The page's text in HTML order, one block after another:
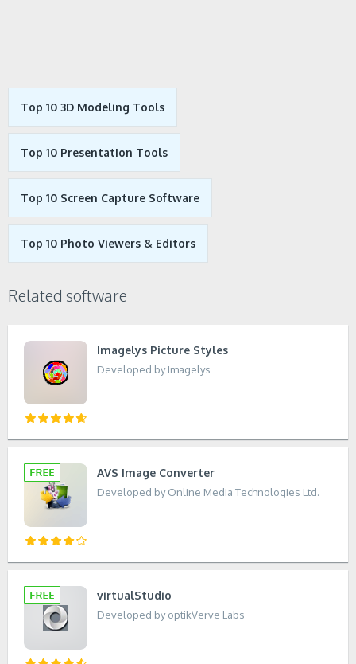
Top 10 3D Modeling Tools
Top 10 Presentation Tools
Top 10 Screen Capture Software
Top 10 Photo Viewers & Editors
Related software
Imagelys Picture Styles
Developed by Imagelys
AVS Image Converter
Developed by Online Media Technologies Ltd.
virtualStudio
Developed by optikVerve Labs